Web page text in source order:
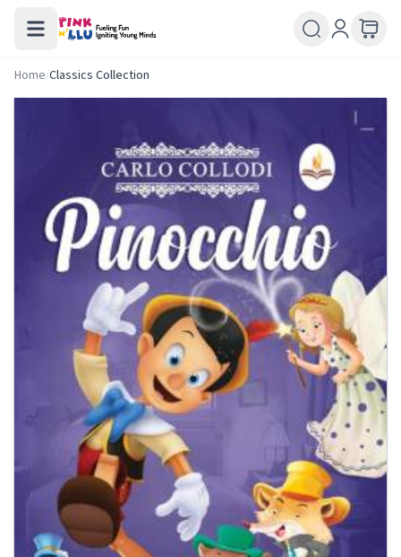
Home/Classics Collection